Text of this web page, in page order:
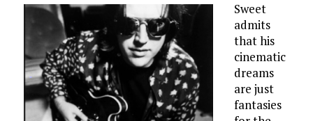
Sweet
admits
that his
cinematic
dreams
are just
fantasies